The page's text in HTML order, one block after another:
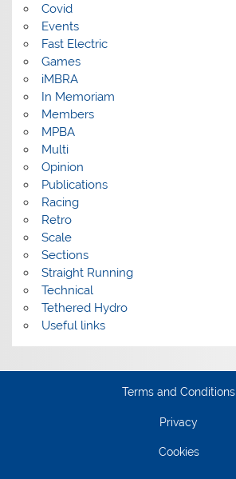
Covid
Events
Fast Electric
Games
iMBRA
In Memoriam
Members
MPBA
Multi
Opinion
Publications
Racing
Retro
Scale
Sections
Straight Running
Technical
Tethered Hydro
Useful links
Terms and Conditions
Privacy
Cookies